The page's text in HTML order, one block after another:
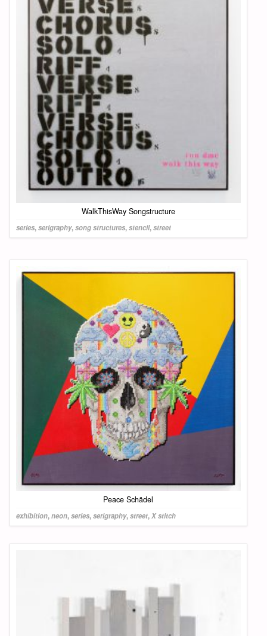
WalkThisWay Songstructure
series,serigraphy,song structures,stencil,street
Peace Schädel
exhibition,neon,series,serigraphy,street, X stitch